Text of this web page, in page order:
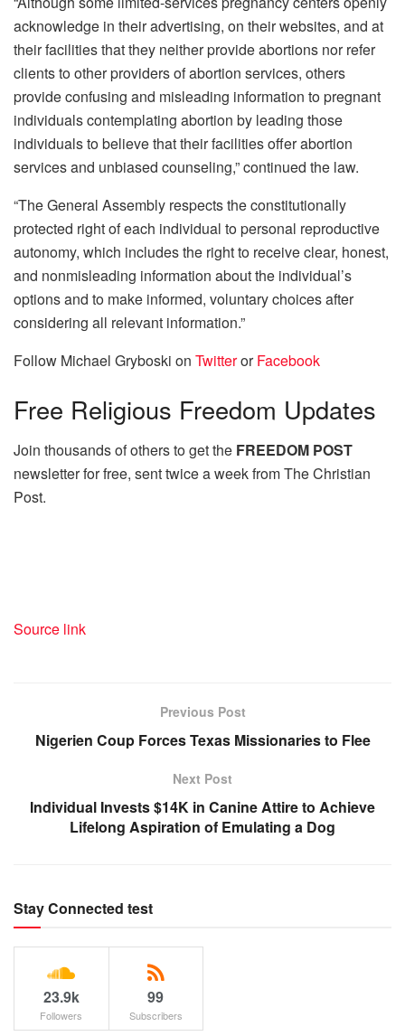
acknowledge in their advertising, on their websites, and at
their facilities that they neither provide abortions nor refer
clients to other providers of abortion services, others
provide confusing and misleading information to pregnant
individuals contemplating abortion by leading those
individuals to believe that their facilities offer abortion
services and unbiased counseling,” continued the law.
“The General Assembly respects the constitutionally
protected right of each individual to personal reproductive
autonomy, which includes the right to receive clear, honest,
and nonmisleading information about the individual’s
options and to make informed, voluntary choices after
considering all relevant information.”
Follow Michael Gryboski on TwitterorFacebook
Free Religious Freedom Updates
Join thousands of others to get the FREEDOM POST
newsletter for free, sent twice a week from The Christian
Post.
Source link
Previous Post
Nigerien Coup Forces Texas Missionaries to Flee
Next Post
Individual Invests $14K in Canine Attire to Achieve
Lifelong Aspiration of Emulating a Dog
Stay Connected test
23.9k
Followers
99
Subscribers